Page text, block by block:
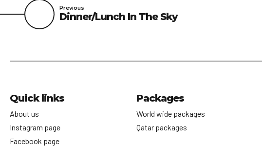
Previous
Dinner/Lunch In The Sky
Quick links
About us
Instagram page
Facebook page
Packages
World wide packages
Qatar packages